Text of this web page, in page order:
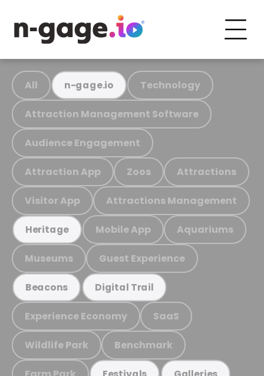
All n-gage.io Technology
Attraction Management Software
Audience Engagement
Attraction App Zoos Attractions
Visitor App Attractions Management
Heritage Mobile App Aquariums
Museums Guest Experience
Beacons Digital Trail
Experience Economy SaaS
Wildlife Park Benchmark